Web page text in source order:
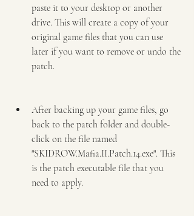
paste it to your desktop or another
drive. This will create a copy of your
original game files that you can use
later if you want to remove or undo the
patch.
After backing up your game files, go
back to the patch folder and double-
click on the file named
"SKIDROW.Mafia.II.Patch.14.exe". This
is the patch executable file that you
need to apply.